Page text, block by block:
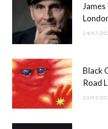
24/07/
Black
Road
23/07/